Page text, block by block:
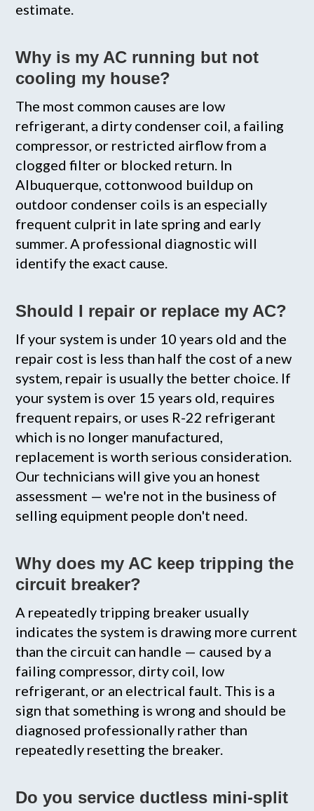
estimate.
Why is my AC running but not
cooling my house?
The most common causes are low
refrigerant, a dirty condenser coil, a failing
compressor, or restricted airflow from a
clogged filter or blocked return. In
Albuquerque, cottonwood buildup on
outdoor condenser coils is an especially
frequent culprit in late spring and early
summer. A professional diagnostic will
identify the exact cause.
Should I repair or replace my AC?
If your system is under 10 years old and the
repair cost is less than half the cost of a new
system, repair is usually the better choice. If
your system is over 15 years old, requires
frequent repairs, or uses R-22 refrigerant
which is no longer manufactured,
replacement is worth serious consideration.
Our technicians will give you an honest
assessment — we're not in the business of
selling equipment people don't need.
Why does my AC keep tripping the
circuit breaker?
A repeatedly tripping breaker usually
indicates the system is drawing more current
than the circuit can handle — caused by a
failing compressor, dirty coil, low
refrigerant, or an electrical fault. This is a
sign that something is wrong and should be
diagnosed professionally rather than
repeatedly resetting the breaker.
Do you service ductless mini-split